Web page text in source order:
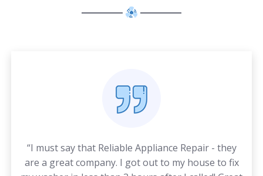
“I must say that Reliable Appliance Repair - they
are a great company. I got out to my house to fix